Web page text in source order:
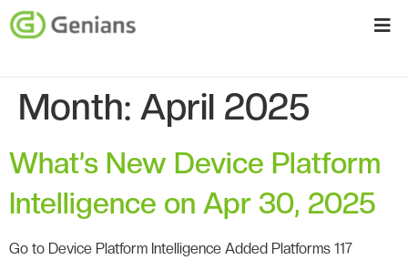
Month: April 2025
What’s New Device Platform
Intelligence on Apr 30, 2025
Go to Device Platform Intelligence Added Platforms 117